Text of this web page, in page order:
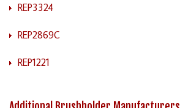
REP3324
REP2869C
REP1221